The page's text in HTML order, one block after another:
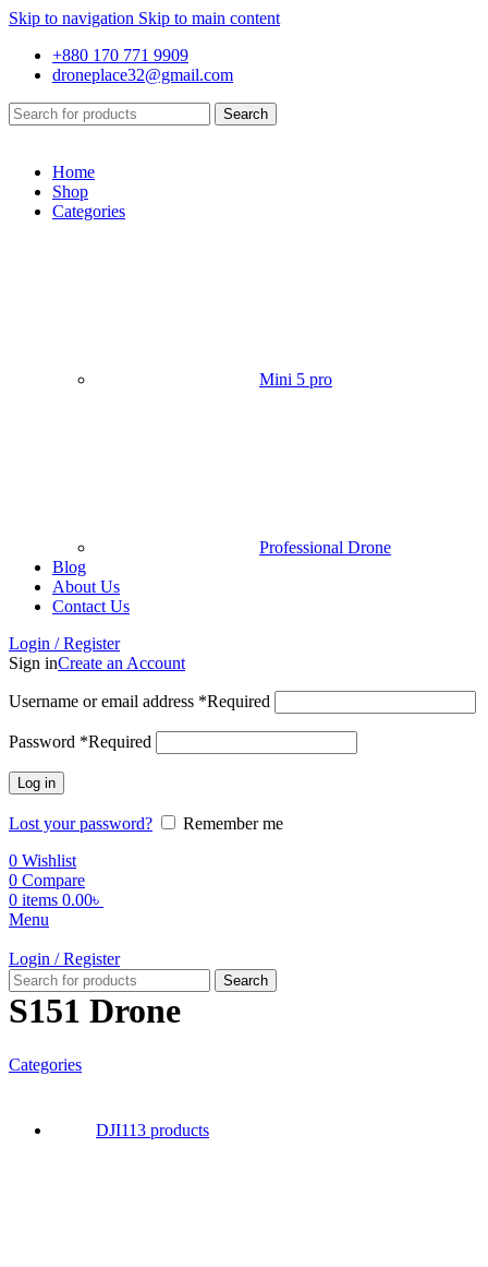
Skip to navigation Skip to main content
+880 170 771 9909
droneplace32@gmail.com
Search
Home
Shop
Categories
Mini 5 pro
Professional Drone
Blog
About Us
Contact Us
Login / Register
Sign inCreate an Account
Username or email address *Required
Password *Required
Log in
Lost your password?
Remember me
0 Wishlist
0 Compare
0 items 0.00৳
Menu
Login / Register
Search
S151 Drone
Categories
DJI113 products